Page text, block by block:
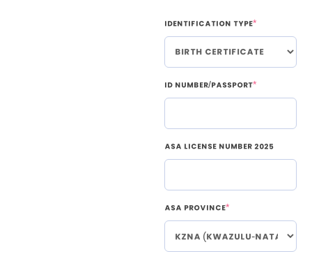
Identification Type*
ID Number/Passport*
ASA License Number 2025
ASA Province*